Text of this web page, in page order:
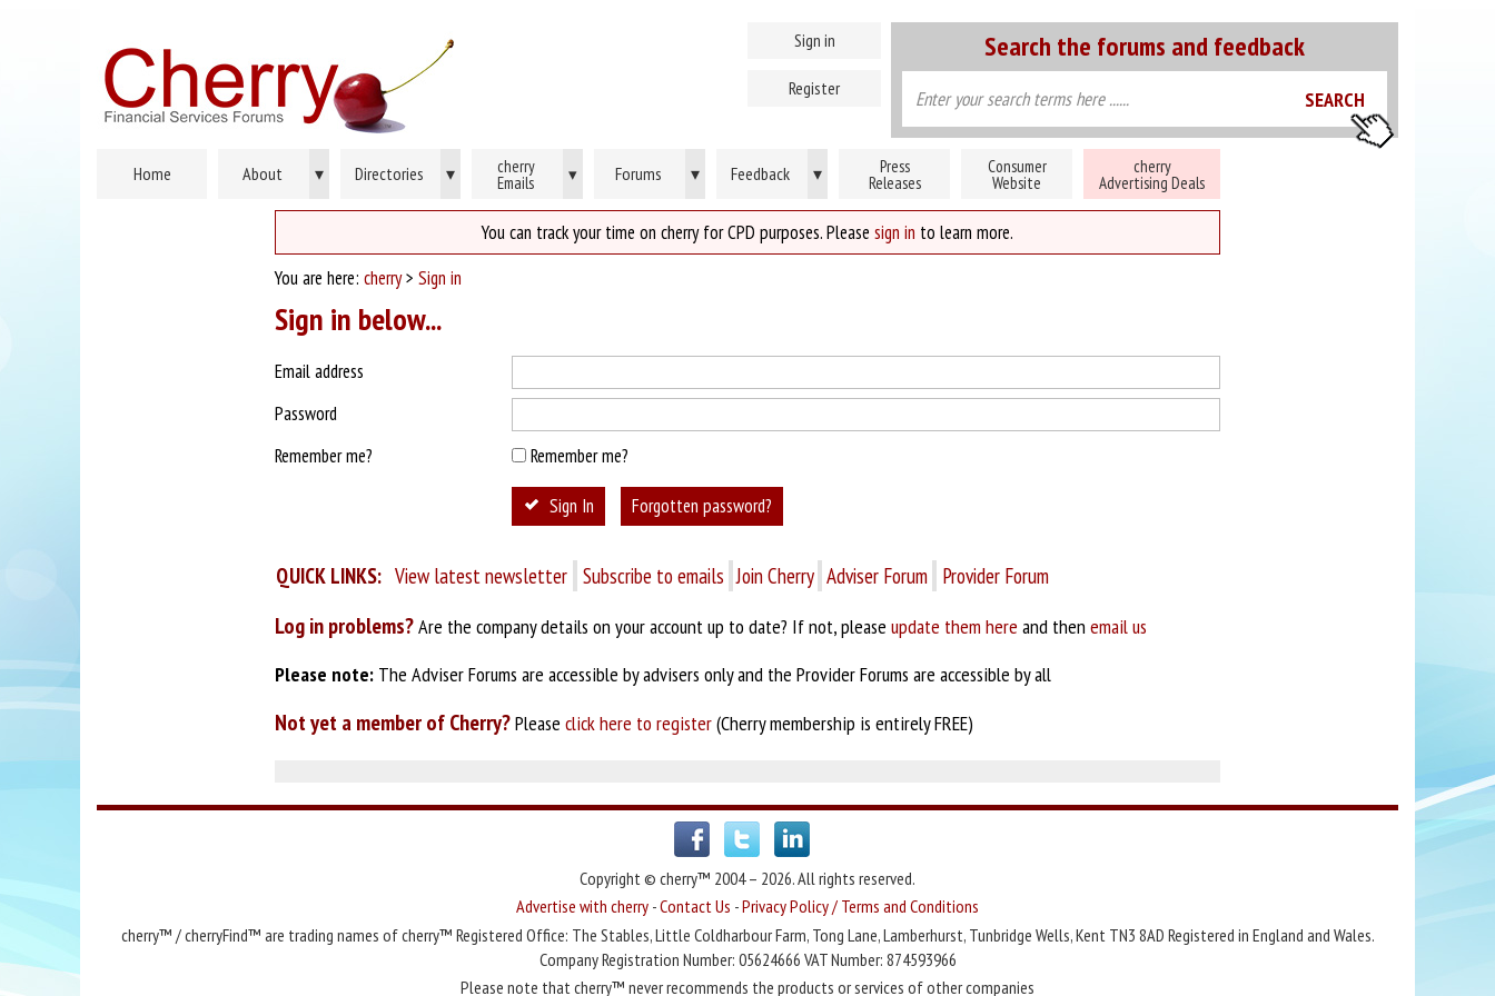
Search the forums and feedback
Sign in
Register
Home About ▾ Directories ▾ cherry
Emails ▾ Forums ▾ Feedback ▾ Press
Releases
Consumer
Website
cherry
Advertising Deals
You can track your time on cherry for CPD purposes. Please sign in to learn more.
You are here: cherry> Sign in
Sign in below...
Email address
Password
Remember me?
Remember me?
Sign In Forgotten password?
QUICK LINKS: View latest newsletter Subscribe to emails Join Cherry Adviser Forum Provider Forum
Log in problems?Are the company details on your account up to date? If not, please update them here and then email us
Please note: The Adviser Forums are accessible by advisers only and the Provider Forums are accessible by all
Not yet a member of Cherry?Please click here to register(Cherry membership is entirely FREE)
Copyright © cherry™ 2004 – 2026. All rights reserved.
Advertise with cherry -Contact Us -Privacy Policy / Terms and Conditions
cherry™ / cherryFind™ are trading names of cherry™ Registered Office: The Stables, Little Coldharbour Farm, Tong Lane, Lamberhurst, Tunbridge Wells, Kent TN3 8AD Registered in England and Wales.
Company Registration Number: 05624666 VAT Number: 874593966
Please note that cherry™ never recommends the products or services of other companies